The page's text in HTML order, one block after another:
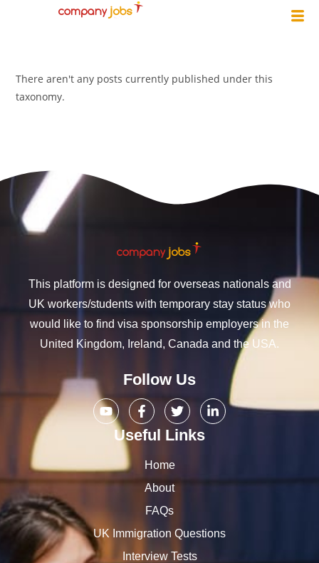
There aren't any posts currently published under this
taxonomy.
This platform is designed for overseas nationals and
UK workers/students with temporary stay status who
would like to find visa sponsorship employers in the
United Kingdom, Ireland, Canada and the USA.
Follow Us
Useful Links
Home
About
FAQs
UK Immigration Questions
Interview Tests